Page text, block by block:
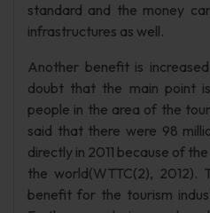
standard and the money
infrastructures as well.
Another benefit is
doubt that the main point
people in the area of the
said that there were 98
directly in 2011 because of
the world(WTTC(2), 2012).
benefit for the tourism